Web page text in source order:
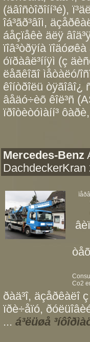
(äâîñòîðîíí³é),
îá³ãð³âîì,
áåçïåêè äëÿ
ïîâ³òðÿíà
óïðàâë³ííÿì (ç
ëåãêîãî ìåòàëó/
êîíòðîëü òÿãîâî¿
âåäó÷èõ êîë³ñ
ïðîòèòóìàíí³
Mercedes-Benz
DachdeckerKran
Co2
ðàä³î, äçåðêàëî
ïðè÷åïó,
... á³ëüøå